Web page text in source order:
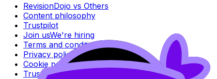
RevisionDojo vs Others
Content philosophy
Trustpilot
Join usWe're hiring
Terms and conditions
Privacy policy
Cookie policy
Trust Center